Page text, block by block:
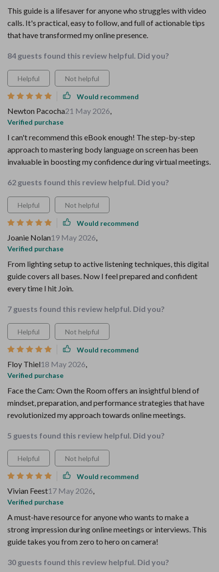
This guide is a lifesaver for anyone who struggles with video
calls. It's practical, easy to follow, and full of actionable tips
that have transformed my online presence.
84 guests found this review helpful. Did you?
Helpful Not helpful
Would recommend
Newton Pacocha21 May 2026,
Verified purchase
I can't recommend this eBook enough! The step-by-step
approach to mastering body language on screen has been
invaluable in boosting my confidence during virtual meetings.
62 guests found this review helpful. Did you?
Helpful Not helpful
Would recommend
Joanie Nolan19 May 2026,
Verified purchase
From lighting setup to active listening techniques, this digital
guide covers all bases. Now I feel prepared and confident
every time I hit Join.
7 guests found this review helpful. Did you?
Helpful Not helpful
Would recommend
Floy Thiel18 May 2026,
Verified purchase
Face the Cam: Own the Room offers an insightful blend of
mindset, preparation, and performance strategies that have
revolutionized my approach towards online meetings.
5 guests found this review helpful. Did you?
Helpful Not helpful
Would recommend
Vivian Feest17 May 2026,
Verified purchase
A must-have resource for anyone who wants to make a
strong impression during online meetings or interviews. This
guide takes you from zero to hero on camera!
30 guests found this review helpful. Did you?